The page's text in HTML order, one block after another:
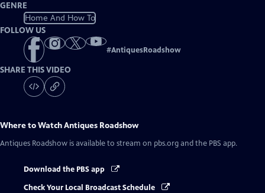
GENRE
Home And How To
FOLLOW US
#AntiquesRoadshow
SHARE THIS VIDEO
Where to WatchAntiques Roadshow
Antiques Roadshow is available to stream on pbs.org and the PBS app.
Download the PBS app
Check Your Local Broadcast Schedule